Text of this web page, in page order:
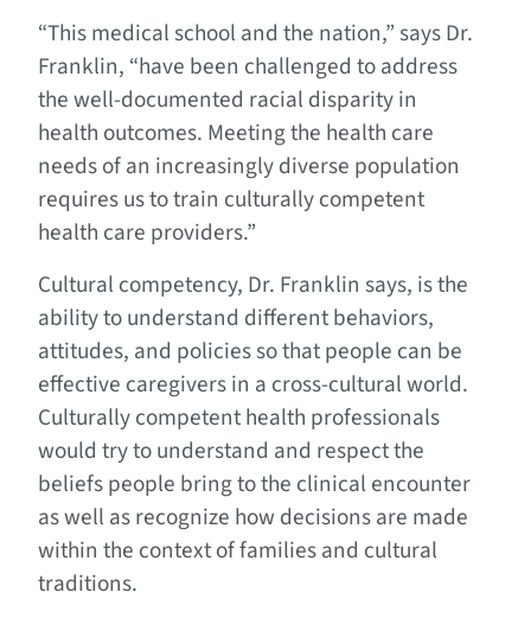
“This medical school and the nation,” says Dr.
Franklin, “have been challenged to address
the well-documented racial disparity in
health outcomes. Meeting the health care
needs of an increasingly diverse population
requires us to train culturally competent
health care providers.”
Cultural competency, Dr. Franklin says, is the
ability to understand different behaviors,
attitudes, and policies so that people can be
effective caregivers in a cross-cultural world.
Culturally competent health professionals
would try to understand and respect the
beliefs people bring to the clinical encounter
as well as recognize how decisions are made
within the context of families and cultural
traditions.